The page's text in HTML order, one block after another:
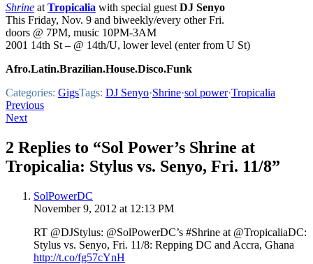
Shrine at Tropicalia with special guest DJ Senyo
This Friday, Nov. 9 and biweekly/every other Fri.
doors @ 7PM, music 10PM-3AM
2001 14th St – @ 14th/U, lower level (enter from U St)
Afro.Latin.Brazilian.House.Disco.Funk
Categories: GigsTags: DJ Senyo·Shrine·sol power·Tropicalia
Post
navigation
Previous
Next
2 Replies to “Sol Power’s Shrine at
Tropicalia: Stylus vs. Senyo, Fri. 11/8”
SolPowerDC
November 9, 2012 at 12:13 PM
RT @DJStylus: @SolPowerDC’s #Shrine at @TropicaliaDC:
Stylus vs. Senyo, Fri. 11/8: Repping DC and Accra, Ghana
http://t.co/fg57cYnH